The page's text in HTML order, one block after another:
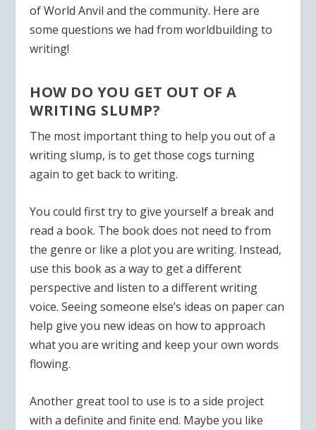
of World Anvil and the community. Here are
some questions we had from worldbuilding to
writing!
HOW DO YOU GET OUT OF A
WRITING SLUMP?
The most important thing to help you out of a
writing slump, is to get those cogs turning
again to get back to writing.
You could first try to give yourself a break and
read a book. The book does not need to from
the genre or like a plot you are writing. Instead,
use this book as a way to get a different
perspective and listen to a different writing
voice. Seeing someone else’s ideas on paper can
help give you new ideas on how to approach
what you are writing and keep your own words
flowing.
Another great tool to use is to a side project
with a definite and finite end. Maybe you like